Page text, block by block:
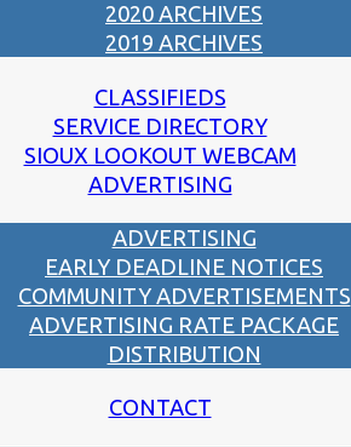
2020 ARCHIVES
2019 ARCHIVES
CLASSIFIEDS
SERVICE DIRECTORY
SIOUX LOOKOUT WEBCAM
ADVERTISING
ADVERTISING
EARLY DEADLINE NOTICES
COMMUNITY ADVERTISEMENTS
ADVERTISING RATE PACKAGE
DISTRIBUTION
CONTACT